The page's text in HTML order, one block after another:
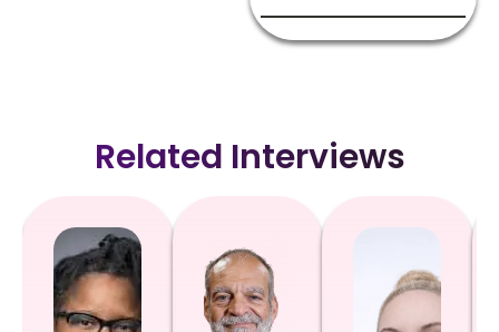
Related Interviews